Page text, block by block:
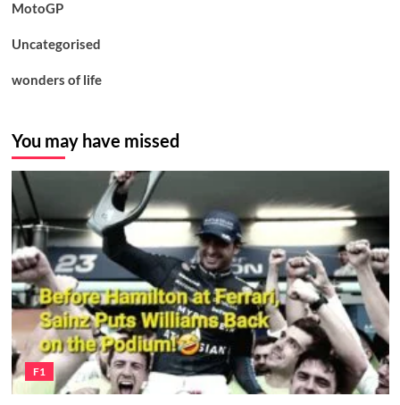
MotoGP
Uncategorised
wonders of life
You may have missed
F1